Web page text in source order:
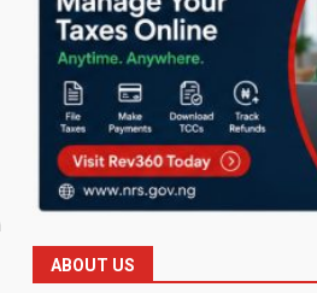
ABOUT US